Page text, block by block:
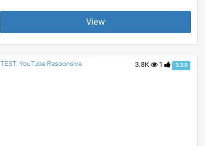
View
3.8K 1 3.3.0
TEST: YouTube Responsive